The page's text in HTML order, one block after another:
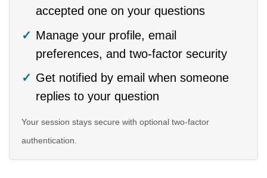
accepted one on your questions
Manage your profile, email
preferences, and two-factor security
Get notified by email when someone
replies to your question
Your session stays secure with optional two-factor
authentication.